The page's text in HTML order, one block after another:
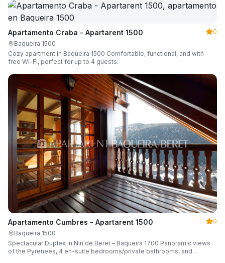
Apartamento Craba - Apartarent 1500
0
Baqueira 1500
Cozy apartment in Baqueira 1500 Comfortable, functional, and with
free Wi-Fi, perfect for up to 4 guests.
Apartamento Cumbres - Apartarent 1500
0
Baqueira 1500
Spectacular Duplex in Nin de Beret – Baqueira 1700 Panoramic views
of the Pyrenees, 4 en-suite bedrooms/private bathrooms, and